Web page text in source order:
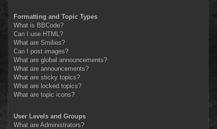
Formatting and Topic Types
What is BBCode?
Can I use HTML?
What are Smilies?
Can I post images?
What are global announcements?
What are announcements?
What are sticky topics?
What are locked topics?
What are topic icons?
User Levels and Groups
What are Administrators?